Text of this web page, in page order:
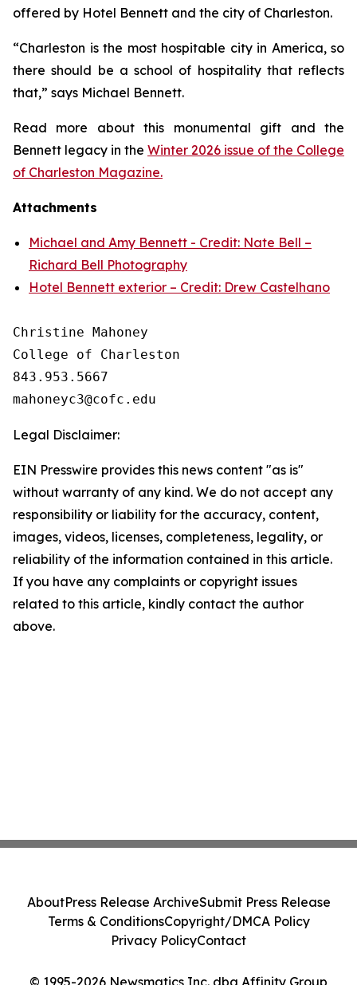
offered by Hotel Bennett and the city of Charleston.
“Charleston is the most hospitable city in America, so
there should be a school of hospitality that reflects
that,” says Michael Bennett.
Read more about this monumental gift and the
Bennett legacy in the Winter 2026 issue of the College
of Charleston Magazine.
Attachments
Michael and Amy Bennett - Credit: Nate Bell –
Richard Bell Photography
Hotel Bennett exterior – Credit: Drew Castelhano
Christine Mahoney
College of Charleston
843.953.5667
Legal Disclaimer:
EIN Presswire provides this news content "as is"
without warranty of any kind. We do not accept any
responsibility or liability for the accuracy, content,
images, videos, licenses, completeness, legality, or
reliability of the information contained in this article.
If you have any complaints or copyright issues
related to this article, kindly contact the author
above.
© 1995-2026 Newsmatics Inc. dba Affinity Group
AboutPress Release ArchiveSubmit Press Release
Terms & ConditionsCopyright/DMCA Policy
Privacy PolicyContact